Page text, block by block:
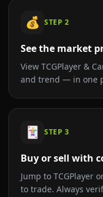
💰 STEP 2
See the market
View TCGPlayer &
and trend — in one
🃏 STEP 3
Buy or sell with
Jump to TCGPlayer
to trade. Always